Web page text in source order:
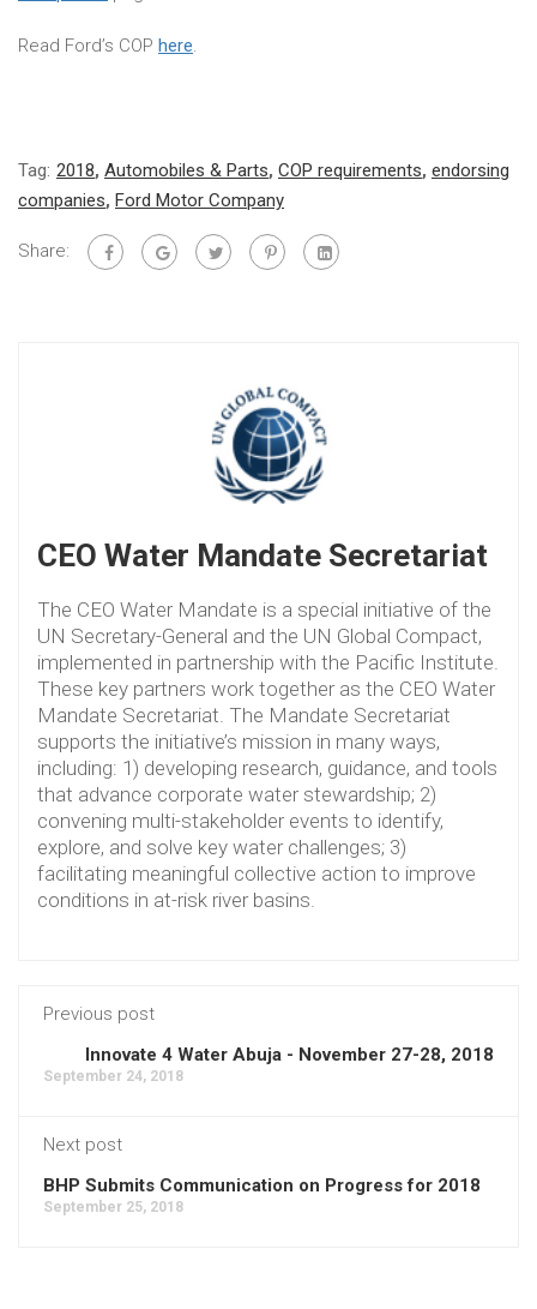
Read Ford’s COP here.
Tag: 2018, Automobiles & Parts, COP requirements, endorsing
companies, Ford Motor Company
Share:
CEO Water Mandate Secretariat
The CEO Water Mandate is a special initiative of the
UN Secretary-General and the UN Global Compact,
implemented in partnership with the Pacific Institute.
These key partners work together as the CEO Water
Mandate Secretariat. The Mandate Secretariat
supports the initiative’s mission in many ways,
including: 1) developing research, guidance, and tools
that advance corporate water stewardship; 2)
convening multi-stakeholder events to identify,
explore, and solve key water challenges; 3)
facilitating meaningful collective action to improve
conditions in at-risk river basins.
Previous post
Innovate 4 Water Abuja - November 27-28, 2018
September 24, 2018
Next post
BHP Submits Communication on Progress for 2018
September 25, 2018